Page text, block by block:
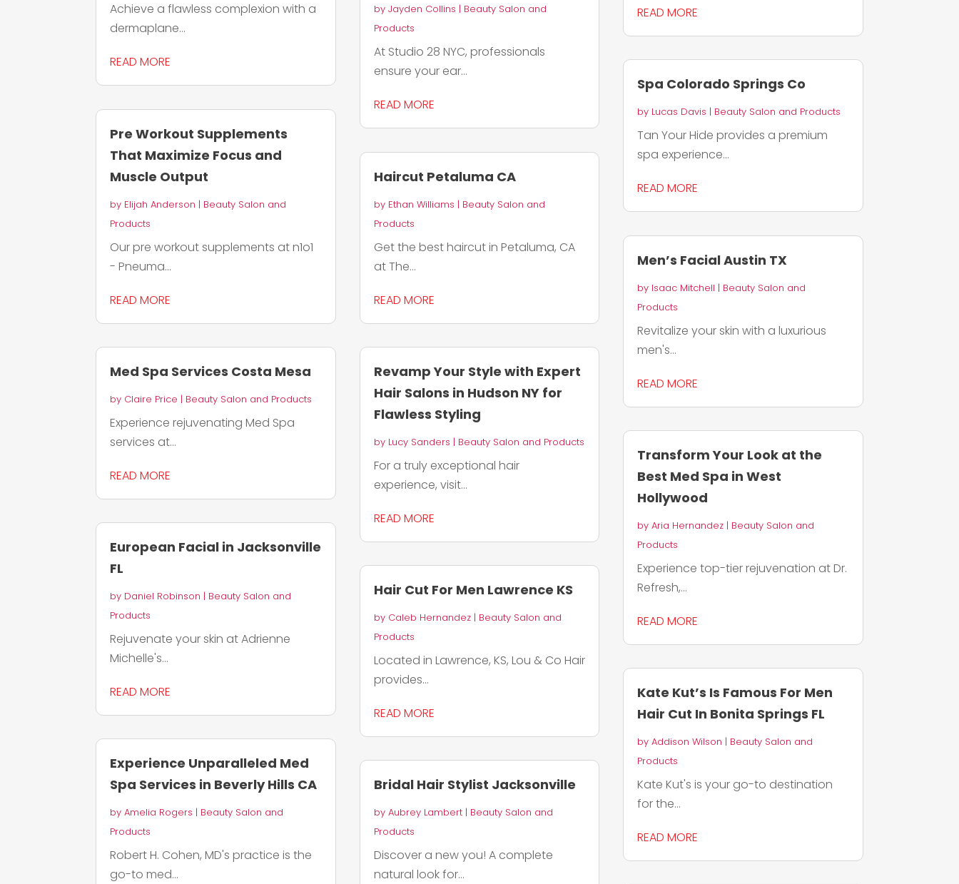
Achieve a flawless complexion with a
dermaplane...
READ MORE
Pre Workout Supplements
That Maximize Focus and
Muscle Output
by Elijah Anderson | Beauty Salon and
Products
Our pre workout supplements at n1o1
- Pneuma...
READ MORE
Med Spa Services Costa Mesa
by Claire Price | Beauty Salon and Products
Experience rejuvenating Med Spa
services at...
READ MORE
European Facial in Jacksonville
FL
by Daniel Robinson | Beauty Salon and
Products
Rejuvenate your skin at Adrienne
Michelle's...
READ MORE
Experience Unparalleled Med
Spa Services in Beverly Hills CA
byAmelia Rogers | Beauty Salon and
Products
Robert H. Cohen, MD's practice is the
go-to med...
by Jayden Collins | Beauty Salon and
Products
At Studio 28 NYC, professionals
ensure your ear...
READ MORE
Haircut Petaluma CA
by Ethan Williams | Beauty Salon and
Products
Get the best haircut in Petaluma, CA
at The...
READ MORE
Revamp Your Style with Expert
Hair Salons in Hudson NY for
Flawless Styling
by Lucy Sanders | Beauty Salon and Products
For a truly exceptional hair
experience, visit...
READ MORE
Hair Cut For Men Lawrence KS
by Caleb Hernandez| Beauty Salon and
Products
Located in Lawrence, KS, Lou & Co Hair
provides...
READ MORE
Bridal Hair Stylist Jacksonville
by Aubrey Lambert| Beauty Salon and
Products
Discover a new you! A complete
natural look for...
READ MORE
Spa Colorado Springs Co
by Lucas Davis | Beauty Salon and Products
Tan Your Hide provides a premium
spa experience...
READ MORE
Men’s Facial Austin TX
by Isaac Mitchell | Beauty Salon and
Products
Revitalize your skin with a luxurious
men's...
READ MORE
Transform Your Look at the
Best Med Spa in West
Hollywood
by Aria Hernandez| Beauty Salon and
Products
Experience top-tier rejuvenation at Dr.
Refresh,...
READ MORE
Kate Kut’s Is Famous For Men
Hair Cut In Bonita Springs FL
by Addison Wilson | Beauty Salon and
Products
Kate Kut's is your go-to destination
for the...
READ MORE